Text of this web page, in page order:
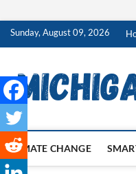
SkipSunday, August 09, 2026
CLIMATE CHANGE